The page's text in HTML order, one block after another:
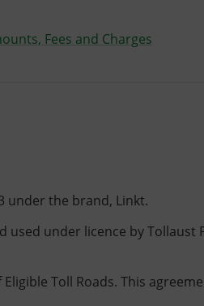
Fees and Charges
under the brand, Linkt.
used under licence by Tollaust
Toll Roads. This